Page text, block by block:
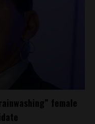
female